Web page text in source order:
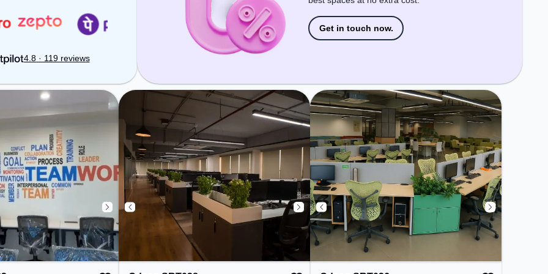
can unwind
during the
Breakout Spaces: Professionals
can unwind in the Snooze Zone –
perfect for recharging during the
4.8 · 119 reviews
Get in touch now.